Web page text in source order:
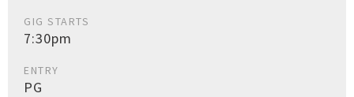
GIG STARTS
7:30pm
ENTRY
PG